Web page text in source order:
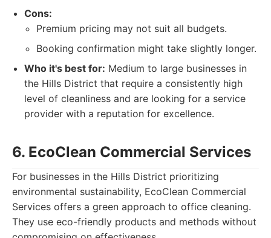
Cons:
Premium pricing may not suit all budgets.
Booking confirmation might take slightly longer.
Who it's best for: Medium to large businesses in
the Hills District that require a consistently high
level of cleanliness and are looking for a service
provider with a reputation for excellence.
6. EcoClean Commercial Services
For businesses in the Hills District prioritizing
environmental sustainability, EcoClean Commercial
Services offers a green approach to office cleaning.
They use eco-friendly products and methods without